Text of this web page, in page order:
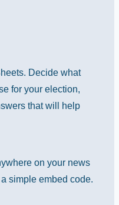
Decide what
for your election,
that will help
on your news
simple embed code.